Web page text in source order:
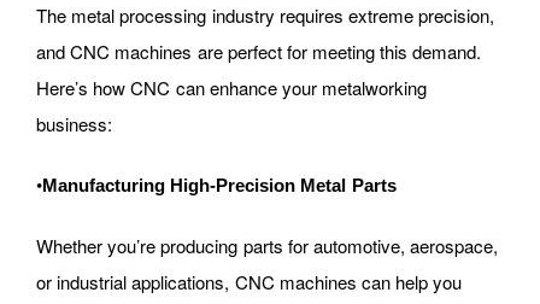
The metal processing industry requires extreme precision,
and CNC machines are perfect for meeting this demand.
Here’s how CNC can enhance your metalworking
business:
•Manufacturing High-Precision Metal Parts
Whether you’re producing parts for automotive, aerospace,
or industrial applications, CNC machines can help you